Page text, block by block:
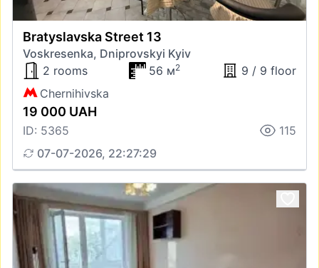
Bratyslavska Street 13
Voskresenka, Dniprovskyi Kyiv
2 rooms
56 м2
9 / 9 floor
Chernihivska
19 000 UAH
ID: 5365
115
07-07-2026, 22:27:29